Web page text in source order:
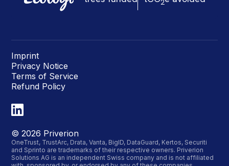
©2026 Priverion
Imprint
Privacy Notice
Terms of Service
Refund Policy
OneTrust, TrustArc, Drata, Vanta, BigID, DataGuard, Kertos, Securiti
and Sprinto are trademarks of their respective owners. Priverion
Solutions AG is an independent Swiss company and is not affiliated